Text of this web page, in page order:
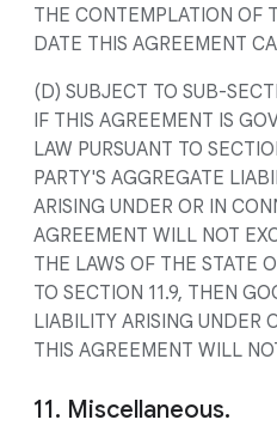
THE CONTEMPLATION OF
DATE THIS AGREEMENT
(D) SUBJECT TO SUB-
IF THIS AGREEMENT IS
LAW PURSUANT TO
PARTY'S AGGREGATE
ARISING UNDER OR IN
AGREEMENT WILL NOT
THE LAWS OF THE STATE
TO SECTION 11.9, THEN
LIABILITY ARISING UNDER
THIS AGREEMENT WILL
11. Miscellaneous.